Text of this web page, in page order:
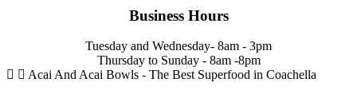
Business Hours
Tuesday and Wednesday- 8am - 3pm
Thursday to Sunday - 8am -8pm
Acai And Acai Bowls - The Best Superfood in Coachella